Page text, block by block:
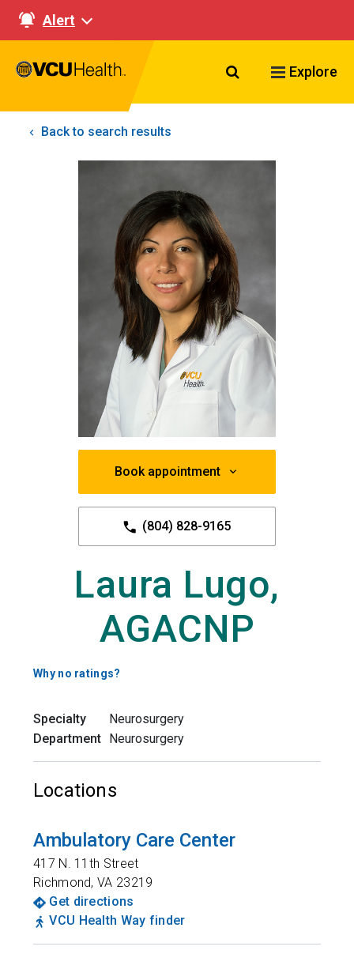
Alert
Search VCU
Explore
Back to search results
Book appointment
(804) 828-9165
Laura Lugo,
AGACNP
Why no ratings?
Specialty
Neurosurgery
Department
Neurosurgery
Locations
Ambulatory Care Center
417 N. 11th Street
Richmond,VA 23219
Get directions
VCU Health Way finder